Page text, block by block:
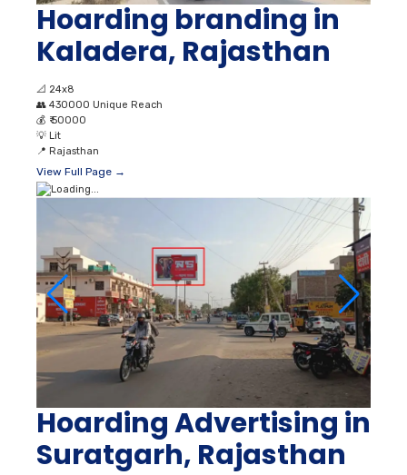
Hoarding branding in
Kaladera, Rajasthan
📐 24x8
👥 430000 Unique Reach
💰 ₹ 50000
💡 Lit
📍 Rajasthan
View Full Page →
Hoarding Advertising in
Suratgarh, Rajasthan